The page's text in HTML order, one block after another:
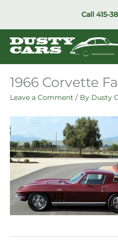
Call 415-
1966 Corvette
Leave a Comment / By Dusty